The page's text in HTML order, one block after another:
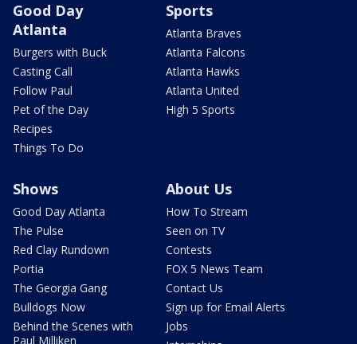
Good Day
Atlanta
Burgers with Buck
Casting Call
Follow Paul
Pet of the Day
Recipes
Things To Do
Sports
Atlanta Braves
Atlanta Falcons
Atlanta Hawks
Atlanta United
High 5 Sports
Shows
Good Day Atlanta
The Pulse
Red Clay Rundown
Portia
The Georgia Gang
Bulldogs Now
Behind the Scenes with
Paul Milliken
About Us
How To Stream
Seen on TV
Contests
FOX 5 News Team
Contact Us
Sign up for Email Alerts
Jobs